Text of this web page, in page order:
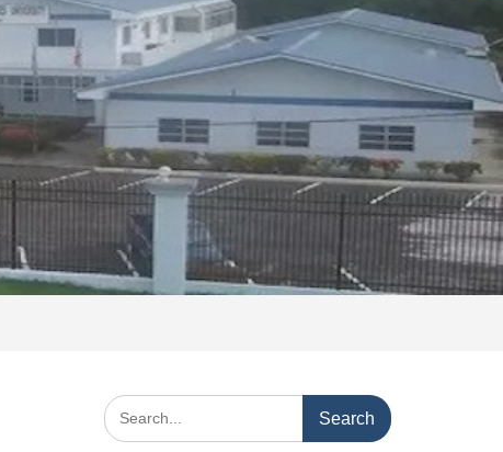
Search
for: